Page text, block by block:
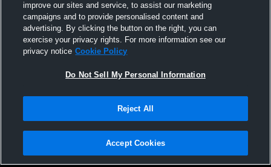
THU
05
FEB
VS
ACAC
No score reported
All Events
Privacy Policy |Terms & Conditions |Software License Agreement |Do
Not Sell My Personal Information |Cookies |Security
improve our sites and service, to assist our marketing
campaigns and to provide personalised content and
advertising. By clicking the button on the right, you can
exercise your privacy rights. For more information see our
privacy notice Cookie Policy
Do Not Sell My Personal Information
Reject All
Accept Cookies